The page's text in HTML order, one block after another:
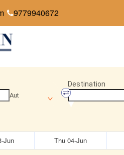
9779940672
Aut
Destination
Jun Thu 04-Jun